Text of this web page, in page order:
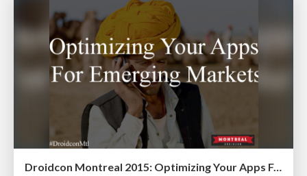
Droidcon Montreal 2015: Optimizing Your Apps For Emerging Markets